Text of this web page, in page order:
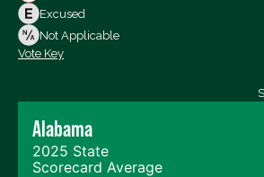
Votes Against
Not Voting
Excused
Not Applicable
Vote Key
Alabama
2025 State
Scorecard Average